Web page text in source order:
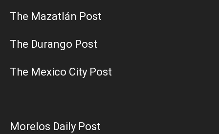
The Mazatlán Post
The Durango Post
The Mexico City Post
Morelos Daily Post